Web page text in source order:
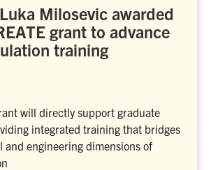
Milosevic awarded
grant to advance
training
will directly support graduate
integrated training that bridges
and engineering dimensions of